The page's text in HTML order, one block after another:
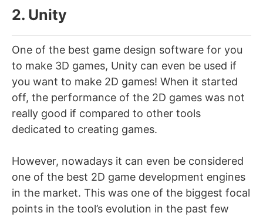
2. Unity
One of the best game design software for you
to make 3D games, Unity can even be used if
you want to make 2D games! When it started
off, the performance of the 2D games was not
really good if compared to other tools
dedicated to creating games.
However, nowadays it can even be considered
one of the best 2D game development engines
in the market. This was one of the biggest focal
points in the tool’s evolution in the past few